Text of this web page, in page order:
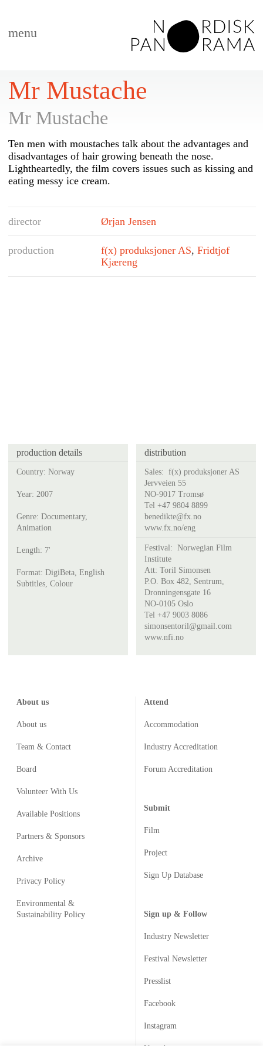
menu
Mr Mustache
Mr Mustache
Ten men with moustaches talk about the advantages and
disadvantages of hair growing beneath the nose.
Lightheartedly, the film covers issues such as kissing and
eating messy ice cream.
director Ørjan Jensen
production f(x) produksjoner AS, Fridtjof
Kjæreng
production details
Country: Norway
Year: 2007
Genre: Documentary,
Animation
Length: 7'
Format: DigiBeta, English
Subtitles, Colour
distribution
Sales: f(x) produksjoner AS
Jervveien 55
NO-9017 Tromsø
Tel +47 9804 8899
benedikte@fx.no
www.fx.no/eng
Festival: Norwegian Film
Institute
Att: Toril Simonsen
P.O. Box 482, Sentrum,
Dronningensgate 16
NO-0105 Oslo
Tel +47 9003 8086
simonsentoril@gmail.com
www.nfi.no
About us
About us
Team & Contact
Board
Volunteer With Us
Available Positions
Partners & Sponsors
Archive
Privacy Policy
Environmental &
Sustainability Policy
Attend
Accommodation
Industry Accreditation
Forum Accreditation
Submit
Film
Project
Sign Up Database
Sign up & Follow
Industry Newsletter
Festival Newsletter
Presslist
Facebook
Instagram
Youtube